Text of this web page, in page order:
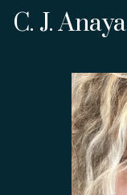
C. J. Anaya